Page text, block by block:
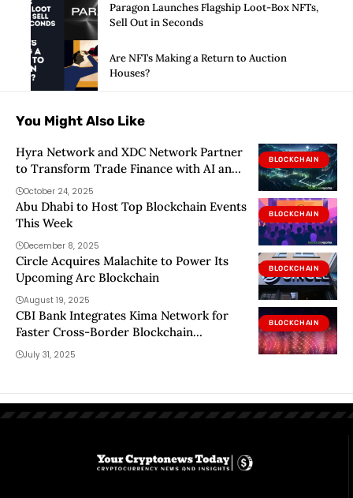
Paragon Launches Flagship Loot-Box NFTs,
Sell Out in Seconds
Are NFTs Making a Return to Auction
Houses?
You Might Also Like
BLOCKCHAIN
Hyra Network and XDC Network Partner
to Transform Trade Finance with AI and
Blockchain
October 24, 2025
BLOCKCHAIN
Abu Dhabi to Host Top Blockchain Events
This Week
December 8, 2025
BLOCKCHAIN
Circle Acquires Malachite to Power Its
Upcoming Arc Blockchain
August 19, 2025
BLOCKCHAIN
CBI Bank Integrates Kima Network for
Faster Cross-Border Blockchain
Settlements CBI Bank, one of the leading
financial institutions in the U
July 31, 2025